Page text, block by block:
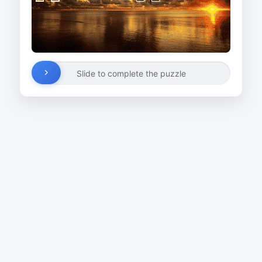
Slide to complete the puzzle